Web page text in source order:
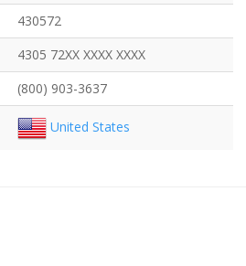
430572
4305 72XX XXXX XXXX
(800) 903-3637
United States